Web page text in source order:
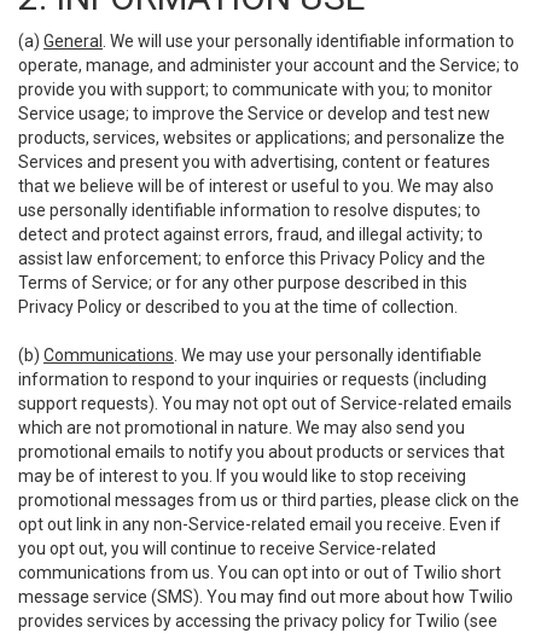
(a) General
. We will use your personally identifiable information to
operate, manage, and administer your account and the Service; to
provide you with support; to communicate with you; to monitor
Service usage; to improve the Service or develop and test new
products, services, websites or applications; and personalize the
Services and present you with advertising, content or features
that we believe will be of interest or useful to you. We may also
use personally identifiable information to resolve disputes; to
detect and protect against errors, fraud, and illegal activity; to
assist law enforcement; to enforce this Privacy Policy and the
Terms of Service; or for any other purpose described in this
Privacy Policy or described to you at the time of collection.
(b) Communications . We may use your personally identifiable
information to respond to your inquiries or requests (including
support requests). You may not opt out of Service-related emails
which are not promotional in nature. We may also send you
promotional emails to notify you about products or services that
may be of interest to you. If you would like to stop receiving
promotional messages from us or third parties, please click on the
opt out link in any non-Service-related email you receive. Even if
you opt out, you will continue to receive Service-related
communications from us. You can opt into or out of Twilio short
message service (SMS). You may find out more about how Twilio
provides services by accessing the privacy policy for Twilio (see